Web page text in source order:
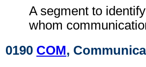
A segment to
whom
0190 COM,